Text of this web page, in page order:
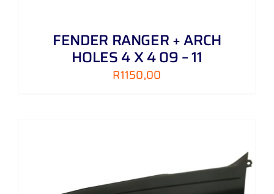
FENDER RANGER + ARCH
HOLES 4 X 4 09 – 11
R1150,00